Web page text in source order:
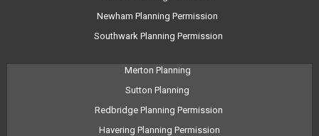
Newham Planning Permission
Southwark Planning Permission
Merton Planning
Sutton Planning
Redbridge Planning Permission
Havering Planning Permission